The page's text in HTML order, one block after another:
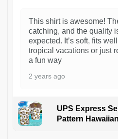
This shirt is awesome!
catching, and the quality
expected. It’s soft, fits
tropical vacations or just
a fun way
2 years ago
UPS Express
Pattern